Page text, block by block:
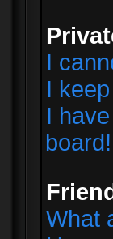
I
I
I
board!
What